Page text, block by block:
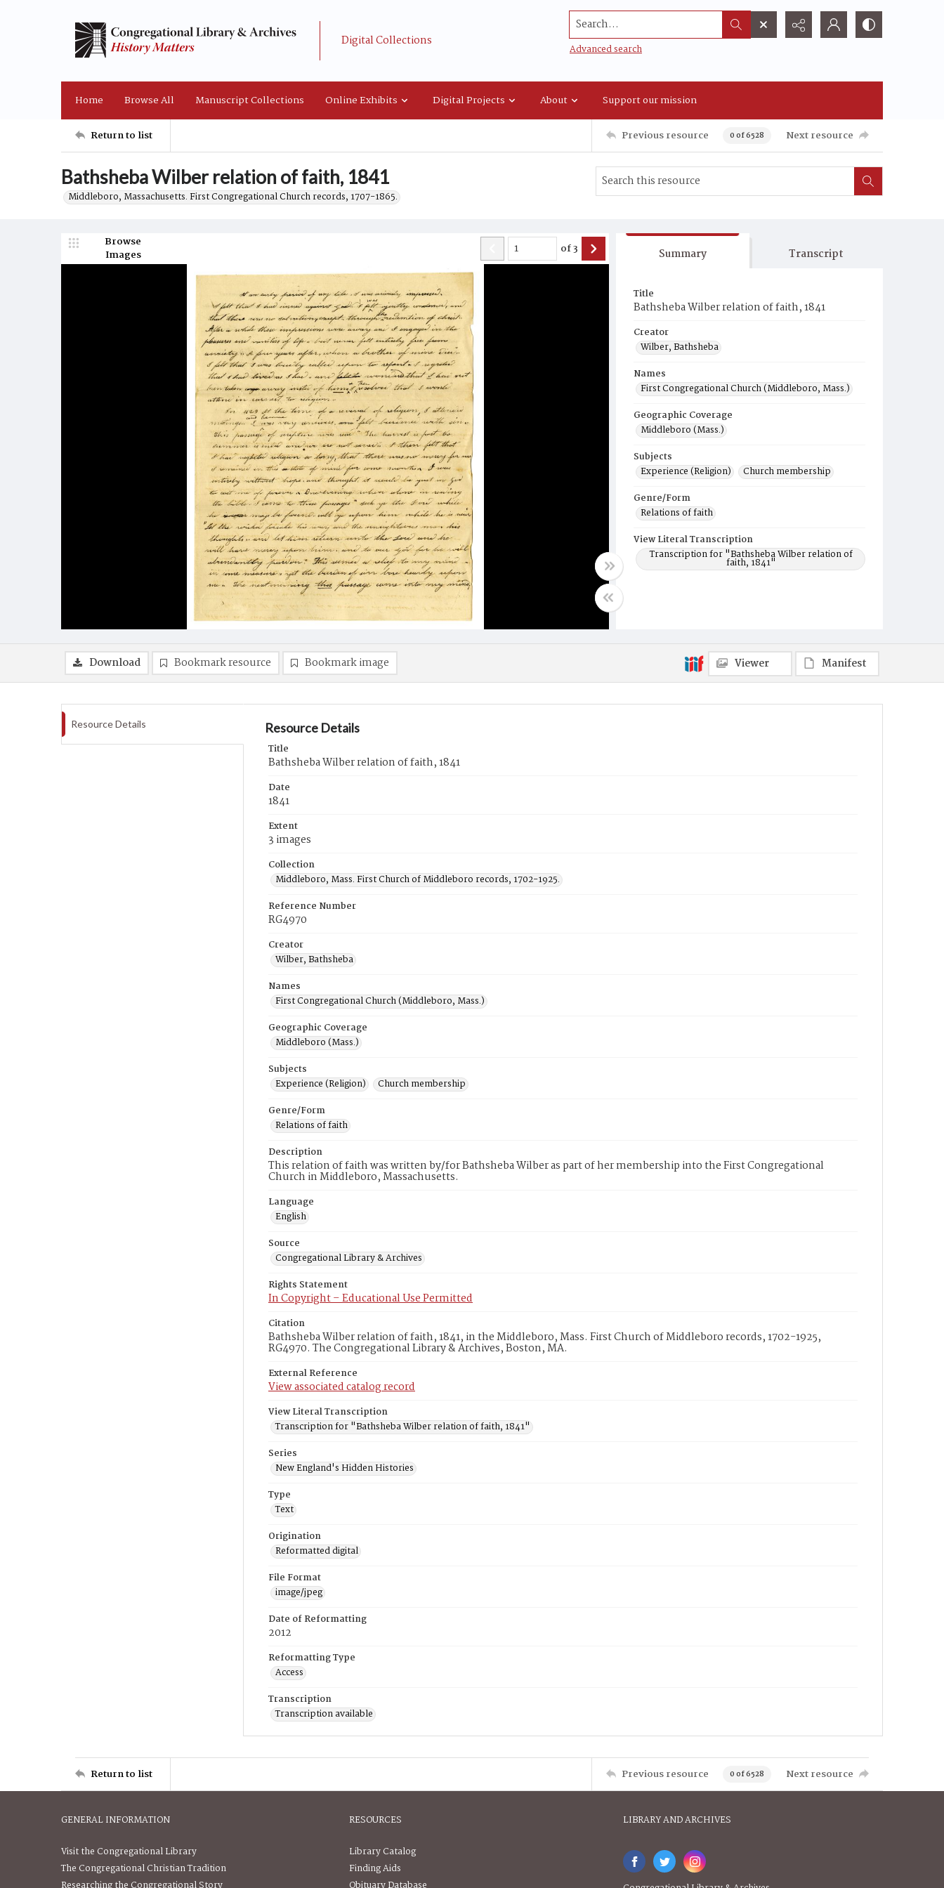
Digital Collections
Search...
Advanced search
Home Browse All Manuscript Collections Online Exhibits Digital Projects About Support our mission
Return to list Previous resource 0 of 6528 Next resource
Bathsheba Wilber relation of faith, 1841
Middleboro, Massachusetts. First Congregational Church records, 1707-1865.
Browse
Images
of3 Summary Transcript
Title
Bathsheba Wilber relation of faith, 1841
Creator
Wilber, Bathsheba
Names
First Congregational Church (Middleboro, Mass.)
Geographic Coverage
Middleboro (Mass.)
Subjects
Experience (Religion)
Church membership
Genre/Form
Relations of faith
View Literal Transcription
Transcription for "Bathsheba Wilber relation of
faith, 1841"
Download Bookmark resource Bookmark image Viewer Manifest
Resource Details Resource Details
Title
Bathsheba Wilber relation of faith, 1841
Date
1841
Extent
3 images
Collection
Middleboro, Mass. First Church of Middleboro records, 1702-1925.
Reference Number
RG4970
Creator
Wilber, Bathsheba
Names
First Congregational Church (Middleboro, Mass.)
Geographic Coverage
Middleboro (Mass.)
Subjects
Experience (Religion)
Church membership
Genre/Form
Relations of faith
Description
This relation of faith was written by/for Bathsheba Wilber as part of her membership into the First Congregational
Church in Middleboro, Massachusetts.
Language
English
Source
Congregational Library & Archives
Rights Statement
In Copyright – Educational Use Permitted
Citation
Bathsheba Wilber relation of faith, 1841, in the Middleboro, Mass. First Church of Middleboro records, 1702-1925,
RG4970. The Congregational Library & Archives, Boston, MA.
External Reference
View associated catalog record
View Literal Transcription
Transcription for "Bathsheba Wilber relation of faith, 1841"
Series
New England's Hidden Histories
Type
Text
Origination
Reformatted digital
File Format
image/jpeg
Date of Reformatting
2012
Reformatting Type
Access
Transcription
Transcription available
Return to list Previous resource 0 of 6528 Next resource
GENERAL INFORMATION
Visit the Congregational Library
The Congregational Christian Tradition
RESOURCES
Library Catalog
Finding Aids
LIBRARY AND ARCHIVES